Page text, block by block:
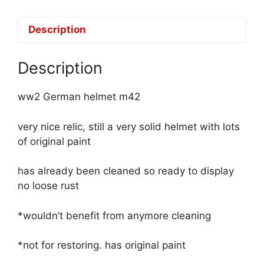
Description
Description
ww2 German helmet m42
very nice relic, still a very solid helmet with lots
of original paint
has already been cleaned so ready to display
no loose rust
*wouldn’t benefit from anymore cleaning
*not for restoring. has original paint